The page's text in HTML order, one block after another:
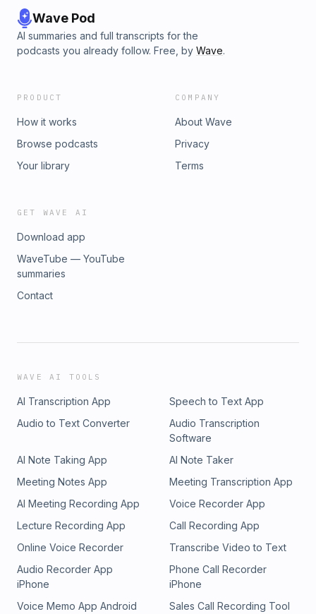
Wave Pod
AI summaries and full transcripts for the
podcasts you already follow. Free, by Wave.
PRODUCT
How it works
Browse podcasts
Your library
COMPANY
About Wave
Privacy
Terms
GET WAVE AI
Download app
WaveTube — YouTube
summaries
Contact
WAVE AI TOOLS
AI Transcription App
Speech to Text App
Audio to Text Converter
Audio Transcription
Software
AI Note Taking App
AI Note Taker
Meeting Notes App
Meeting Transcription App
AI Meeting Recording App
Voice Recorder App
Lecture Recording App
Call Recording App
Online Voice Recorder
Transcribe Video to Text
Audio Recorder App
iPhone
Phone Call Recorder
iPhone
Voice Memo App Android
Sales Call Recording Tool